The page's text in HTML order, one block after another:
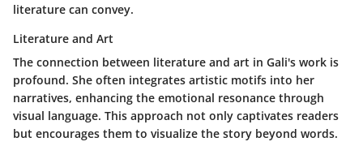
literature can convey.
Literature and Art
The connection between literature and art in Gali's work is
profound. She often integrates artistic motifs into her
narratives, enhancing the emotional resonance through
visual language. This approach not only captivates readers
but encourages them to visualize the story beyond words.